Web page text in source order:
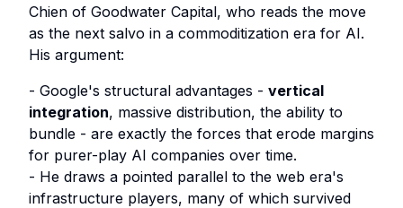
Chien of Goodwater Capital, who reads the move
as the next salvo in a commoditization era for AI.
His argument:
- Google's structural advantages - vertical
integration, massive distribution, the ability to
bundle - are exactly the forces that erode margins
for purer-play AI companies over time.
- He draws a pointed parallel to the web era's
infrastructure players, many of which survived